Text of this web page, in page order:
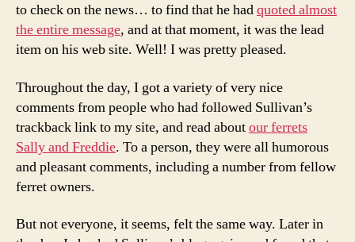
to check on the news… to find that he hadquoted almost
the entire message, and at that moment, it was the lead
item on his web site. Well! I was pretty pleased.
Throughout the day, I got a variety of very nice
comments from people who had followed Sullivan’s
trackback link to my site, and read aboutour ferrets
Sally and Freddie. To a person, they were all humorous
and pleasant comments, including a number from fellow
ferret owners.
But not everyone, it seems, felt the same way. Later in